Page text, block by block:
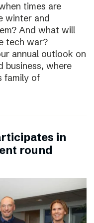
times are
winter and
And what will
tech war?
annual outlook on
business, where
family of
in
round